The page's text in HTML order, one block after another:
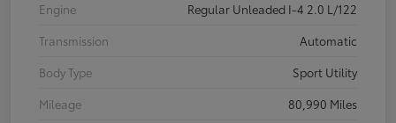
Engine
Regular Unleaded I-4 2.0 L/122
Transmission
Automatic
Body Type
Sport Utility
Mileage
80,990 Miles